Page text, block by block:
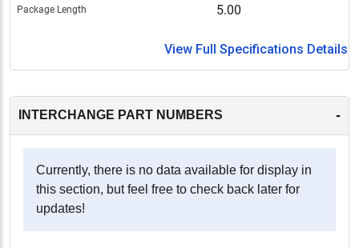
Package Length 5.00
View Full Specifications Details
INTERCHANGE PART NUMBERS -
Currently, there is no data available for display in
this section, but feel free to check back later for
updates!